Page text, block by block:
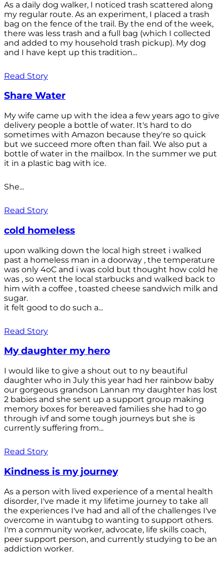
As a daily dog walker, I noticed trash scattered along
my regular route. As an experiment, I placed a trash
bag on the fence of the trail. By the end of the week,
there was less trash and a full bag (which I collected
and added to my household trash pickup). My dog
and I have kept up this tradition...
Read Story
Share Water
My wife came up with the idea a few years ago to give
delivery people a bottle of water. It's hard to do
sometimes with Amazon because they're so quick
but we succeed more often than fail. We also put a
bottle of water in the mailbox. In the summer we put
it in a plastic bag with ice.
She...
Read Story
cold homeless
upon walking down the local high street i walked
past a homeless man in a doorway , the temperature
was only 4oC and i was cold but thought how cold he
was , so went the local starbucks and walked back to
him with a coffee , toasted cheese sandwich milk and
sugar.
it felt good to do such a...
Read Story
My daughter my hero
I would like to give a shout out to ny beautiful
daughter who in July this year had her rainbow baby
our gorgeous grandson Lannan my daughter has lost
2 babies and she sent up a support group making
memory boxes for bereaved families she had to go
through ivf and some tough journeys but she is
currently suffering from...
Read Story
Kindness is my journey
As a person with lived experience of a mental health
disorder, I've made it my lifetime journey to take all
the experiences I've had and all of the challenges I've
overcome in wantubg to wanting to support others.
I'm a community worker, advocate, life skills coach,
peer support person, and currently studying to be an
addiction worker.